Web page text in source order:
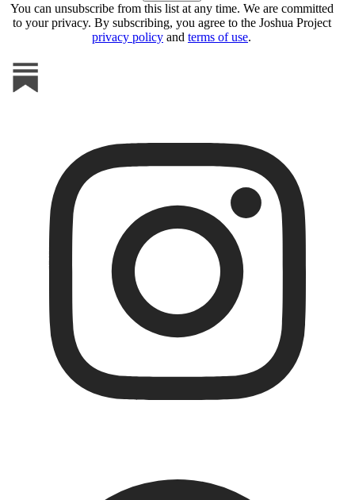
You can unsubscribe from this list at any time. We are committed
to your privacy. By subscribing, you agree to the Joshua Project
privacy policy and terms of use.